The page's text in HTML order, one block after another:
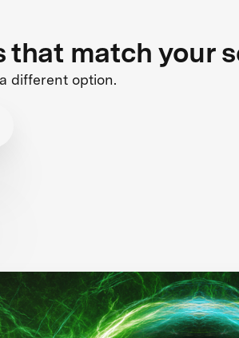
that match your
different option.